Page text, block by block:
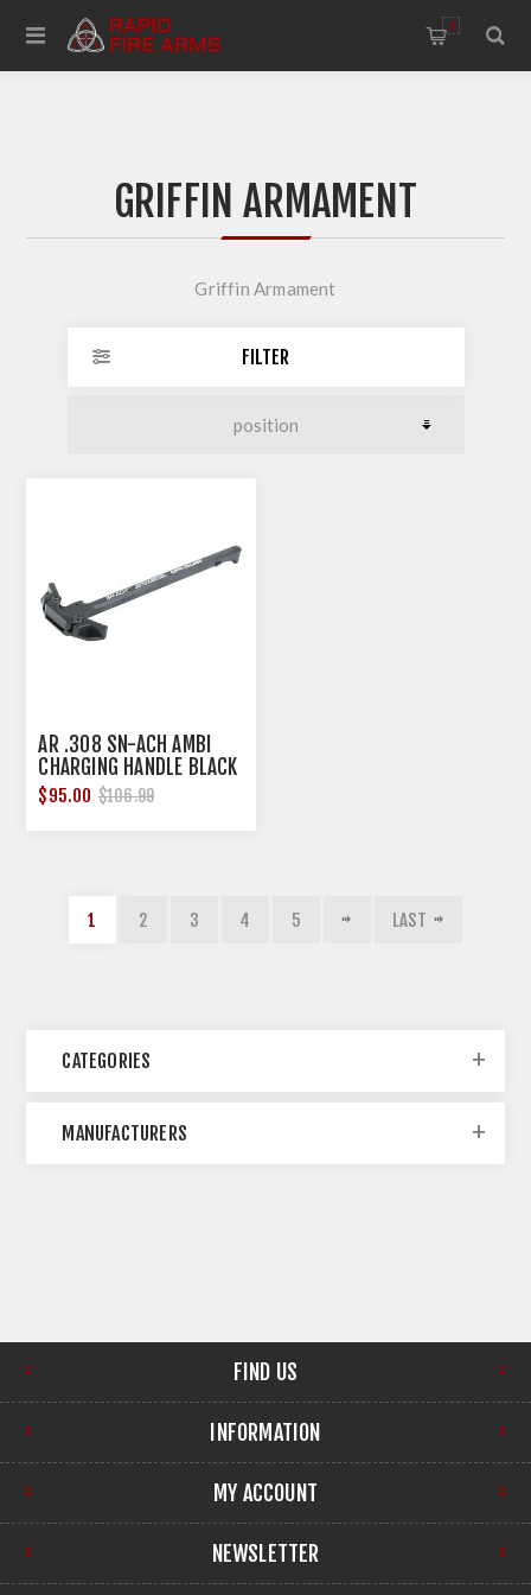
0
GRIFFIN ARMAMENT
Griffin Armament
FILTER
AR .308 SN-ACH AMBI
CHARGING HANDLE BLACK
$95.00 $106.99
1 2 3 4 5 LAST
CATEGORIES
MANUFACTURERS
FIND US
INFORMATION
MY ACCOUNT
NEWSLETTER